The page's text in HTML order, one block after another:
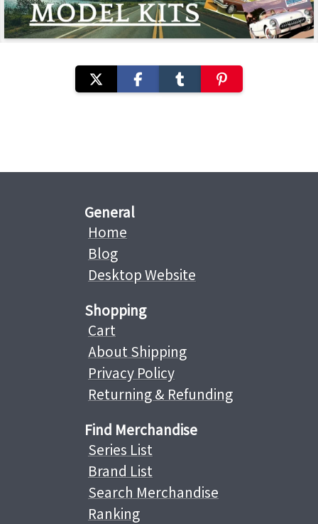
General
Home
Blog
Desktop Website
Shopping
Cart
About Shipping
Privacy Policy
Returning & Refunding
Find Merchandise
Series List
Brand List
Search Merchandise
Ranking